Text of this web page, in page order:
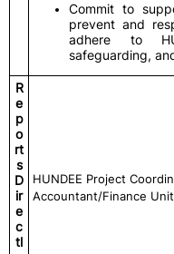
Commit to
prevent and
adhere to
safeguarding,
R
e
p
o
rt
s
D
ir
e
c
tl
HUNDEE Project
Accountant/Finance